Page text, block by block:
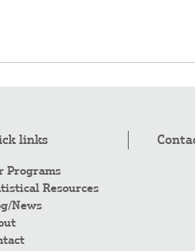
links
Programs
Resources
News